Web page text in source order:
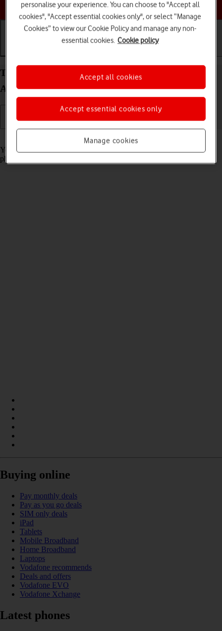
Choose a help topic
Turn screen lock on your Samsung Galaxy A17 5G
Android 15 on or off
Read help info
You can lock the phone screen and keys to avoid activating your
phone by mistake.
Buying online
Pay monthly deals
Pay as you go deals
SIM only deals
iPad
Tablets
Mobile Broadband
Home Broadband
Laptops
Vodafone recommends
Deals and offers
Vodafone EVO
Vodafone Xchange
Latest phones
personalise your experience. You can choose to "Accept all
cookies", "Accept essential cookies only", or select “Manage
Cookies” to view our Cookie Policy and manage any non-
essential cookies. Cookie policy
Manage cookies
Accept essential cookies only
Accept all cookies